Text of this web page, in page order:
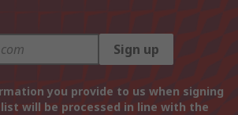
Sign up
you provide to us when signing
will be processed in line with the